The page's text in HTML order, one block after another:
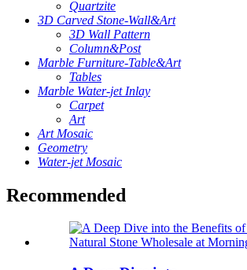
Quartzite
3D Carved Stone-Wall&Art
3D Wall Pattern
Column&Post
Marble Furniture-Table&Art
Tables
Marble Water-jet Inlay
Carpet
Art
Art Mosaic
Geometry
Water-jet Mosaic
Recommended